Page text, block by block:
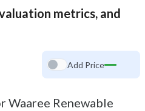
metrics, and
Add Price
Waaree Renewable